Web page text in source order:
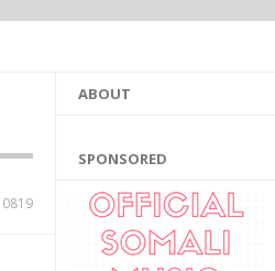
ABOUT
SPONSORED